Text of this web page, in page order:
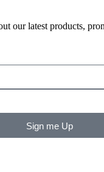
our latest products,
Sign me Up